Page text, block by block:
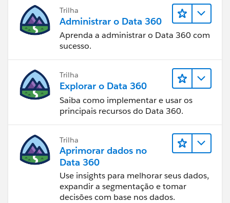
Trilha
Administrar o Data 360
Aprenda a administrar o Data 360 com
sucesso.
Trilha
Explorar o Data 360
Saiba como implementar e usar os
principais recursos do Data 360.
Trilha
Aprimorar dados no
Data 360
Use insights para melhorar seus dados,
expandir a segmentação e tomar
decisões com base nos dados.